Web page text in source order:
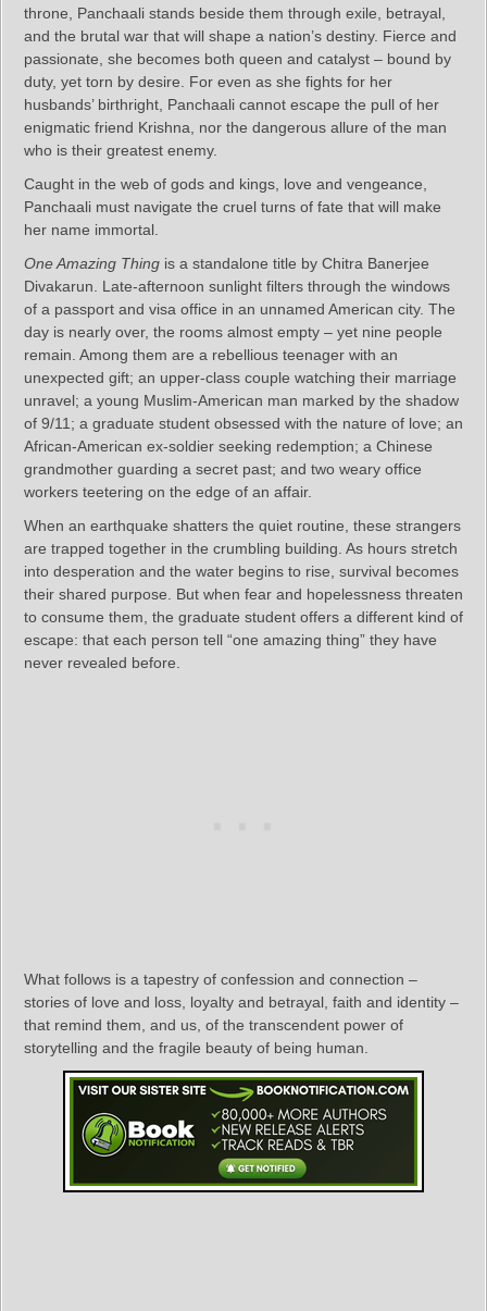
throne, Panchaali stands beside them through exile, betrayal,
and the brutal war that will shape a nation’s destiny. Fierce and
passionate, she becomes both queen and catalyst – bound by
duty, yet torn by desire. For even as she fights for her
husbands’ birthright, Panchaali cannot escape the pull of her
enigmatic friend Krishna, nor the dangerous allure of the man
who is their greatest enemy.
Caught in the web of gods and kings, love and vengeance,
Panchaali must navigate the cruel turns of fate that will make
her name immortal.
One Amazing Thing is a standalone title by Chitra Banerjee
Divakarun. Late-afternoon sunlight filters through the windows
of a passport and visa office in an unnamed American city. The
day is nearly over, the rooms almost empty – yet nine people
remain. Among them are a rebellious teenager with an
unexpected gift; an upper-class couple watching their marriage
unravel; a young Muslim-American man marked by the shadow
of 9/11; a graduate student obsessed with the nature of love; an
African-American ex-soldier seeking redemption; a Chinese
grandmother guarding a secret past; and two weary office
workers teetering on the edge of an affair.
When an earthquake shatters the quiet routine, these strangers
are trapped together in the crumbling building. As hours stretch
into desperation and the water begins to rise, survival becomes
their shared purpose. But when fear and hopelessness threaten
to consume them, the graduate student offers a different kind of
escape: that each person tell “one amazing thing” they have
never revealed before.
What follows is a tapestry of confession and connection –
stories of love and loss, loyalty and betrayal, faith and identity –
that remind them, and us, of the transcendent power of
storytelling and the fragile beauty of being human.